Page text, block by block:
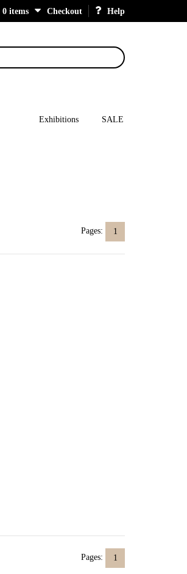
0 items Checkout Help
Exhibitions SALE
Pages: 1
Pages: 1